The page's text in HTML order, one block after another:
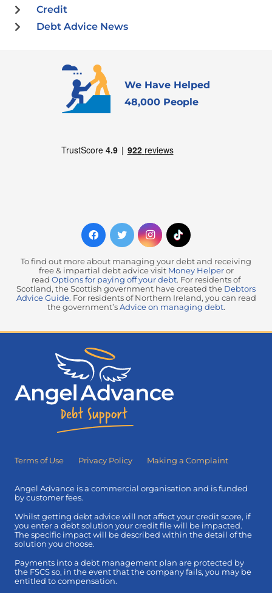
Credit
Debt Advice News
We Have Helped
48,000 People
To find out more about managing your debt and receiving
free & impartial debt advice visit Money Helperor
read Options for paying off your debt. For residents of
Scotland, the Scottish government have created the Debtors
Advice Guide. For residents of Northern Ireland, you can read
the government’s Advice on managing debt.
Terms of Use Privacy Policy Making a Complaint
Angel Advance is a commercial organisation and is funded
by customer fees.
Whilst getting debt advice will not affect your credit score, if
you enter a debt solution your credit file will be impacted.
The specific impact will be described within the detail of the
solution you choose.
Payments into a debt management plan are protected by
the FSCS so, in the event that the company fails, you may be
entitled to compensation.